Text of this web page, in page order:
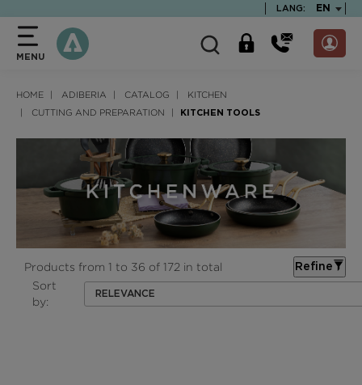
LANG: EN
MENU
HOME ADIBERIA CATALOG
KITCHEN
CUTTING AND PREPARATION
KITCHEN TOOLS
Products from 1 to 36 of 172 in total Refine
Sort
by:
RELEVANCE